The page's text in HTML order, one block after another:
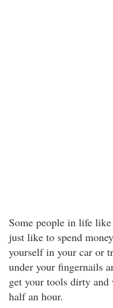
Some people in life
just like to spend
yourself in your car or
under your fingernails
get your tools dirty
half an hour.